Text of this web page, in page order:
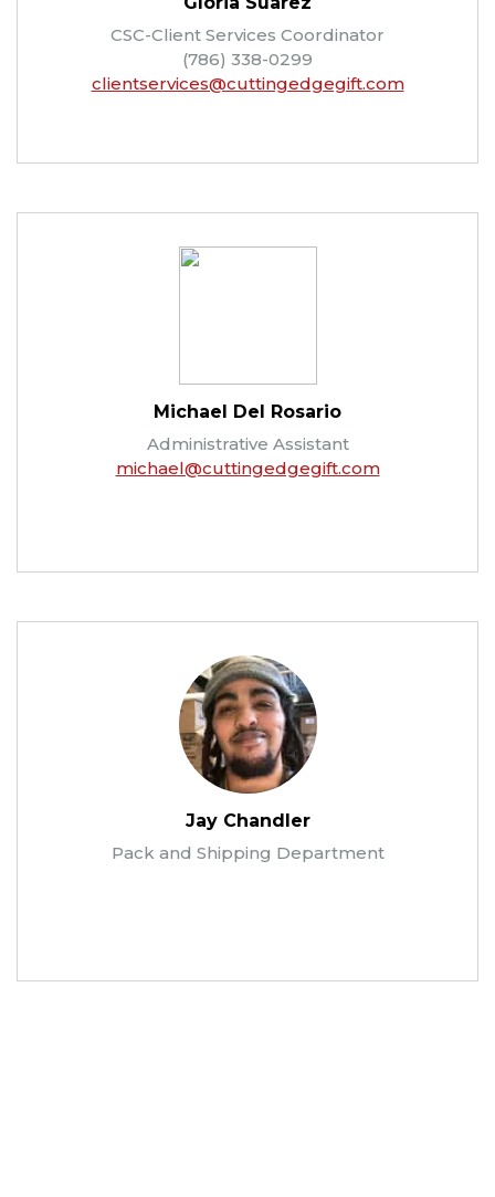
CSC-Client Services Coordinator
(786) 338-0299
clientservices@cuttingedgegift.com
Michael Del Rosario
Administrative Assistant
michael@cuttingedgegift.com
Jay Chandler
Pack and Shipping Department